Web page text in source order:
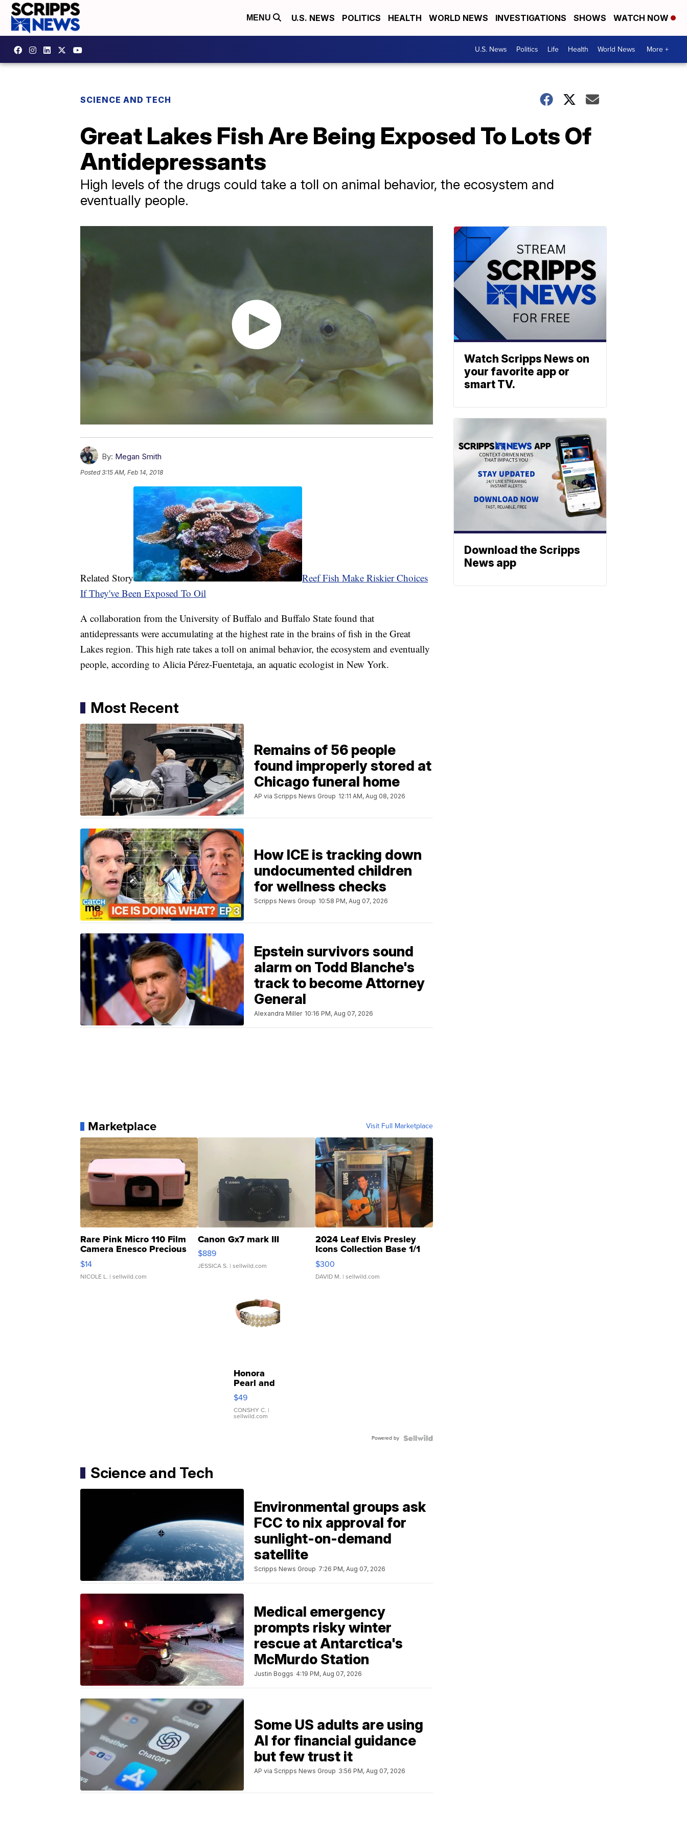
MENU U.S. NEWS POLITICS HEALTH WORLD NEWS INVESTIGATIONS SHOWS WATCH NOW
U.S. News Politics Life Health World News More +
SCIENCE AND TECH
Great Lakes Fish Are Being Exposed To Lots Of
Antidepressants
High levels of the drugs could take a toll on animal behavior, the ecosystem and
eventually people.
By: Megan Smith
Posted3:15 AM, Feb 14, 2018
Related Story
Reef Fish Make Riskier Choices
If They've Been Exposed To Oil
A collaboration from the University of Buffalo and Buffalo State found that
antidepressants were accumulating at the highest rate in the brains of fish in the Great
Lakes region. This high rate takes a toll on animal behavior, the ecosystem and eventually
people, according to Alicia Pérez-Fuentetaja, an aquatic ecologist in New York.
Most Recent
Remains of 56 people
found improperly stored at
Chicago funeral home
AP via Scripps News Group 12:11 AM, Aug 08, 2026
How ICE is tracking down
undocumented children
for wellness checks
Scripps News Group 10:58 PM, Aug 07, 2026
Epstein survivors sound
alarm on Todd Blanche's
track to become Attorney
General
Alexandra Miller 10:16 PM, Aug 07, 2026
Marketplace Visit Full Marketplace
Rare Pink Micro 110 Film
Camera Enesco Precious
Moments TD4
$14
NICOLE L. | sellwild.com
Canon Gx7 mark III
$889
JESSICA S. | sellwild.com
2024 Leaf Elvis Presley
Icons Collection Base 1/1
SSP Clear ...
$300
DAVID M. | sellwild.com
Honora
Pearl and
Pink
Leather
Bracelet
Adjustable
$49
CONSHY C. |
sellwild.com
Powered by
Science and Tech
Environmental groups ask
FCC to nix approval for
sunlight-on-demand
satellite
Scripps News Group 7:26 PM, Aug 07, 2026
Medical emergency
prompts risky winter
rescue at Antarctica's
McMurdo Station
Justin Boggs 4:19 PM, Aug 07, 2026
Some US adults are using
AI for financial guidance
but few trust it
AP via Scripps News Group 3:56 PM, Aug 07, 2026
Watch Scripps News on
your favorite app or
smart TV.
Download the Scripps
News app